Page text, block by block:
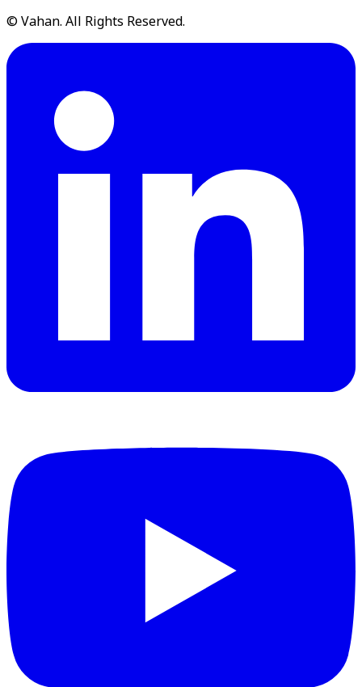
© Vahan. All Rights Reserved.